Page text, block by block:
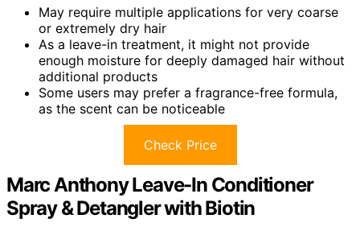
May require multiple applications for very coarse
or extremely dry hair
As a leave-in treatment, it might not provide
enough moisture for deeply damaged hair without
additional products
Some users may prefer a fragrance-free formula,
as the scent can be noticeable
Check Price
Marc Anthony Leave-In Conditioner
Spray & Detangler with Biotin